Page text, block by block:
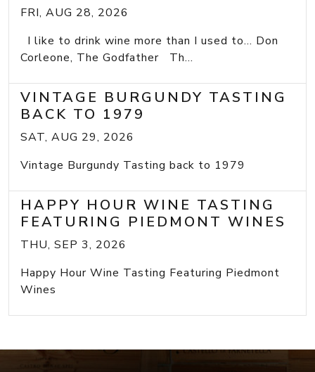
FRI, AUG 28, 2026
I like to drink wine more than I used to... Don
Corleone, The Godfather Th...
VINTAGE BURGUNDY TASTING
BACK TO 1979
SAT, AUG 29, 2026
Vintage Burgundy Tasting back to 1979
HAPPY HOUR WINE TASTING
FEATURING PIEDMONT WINES
THU, SEP 3, 2026
Happy Hour Wine Tasting Featuring Piedmont
Wines